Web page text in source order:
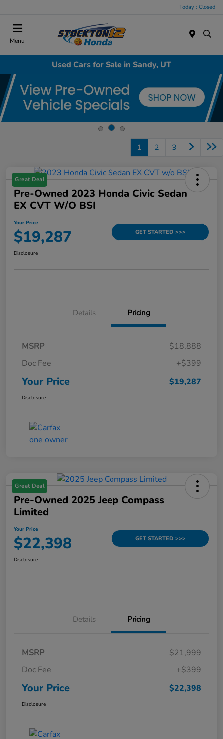
Today : Closed
Menu
Used Cars for Sale in Sandy, UT
1 2 3
Great Deal
Pre-Owned 2023 Honda Civic Sedan
EX CVT W/o BSI
Your Price
$19,287 GET STARTED >>>
Disclosure
Details Pricing
MSRP
$18,888
Doc Fee
+$399
Your Price $19,287
Disclosure
Great Deal
Pre-Owned 2025 Jeep Compass
Limited
Your Price
$22,398 GET STARTED >>>
Disclosure
Details Pricing
MSRP
$21,999
Doc Fee
+$399
Your Price $22,398
Disclosure